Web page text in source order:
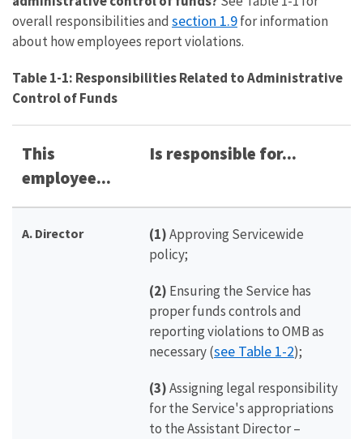
overall responsibilities and section 1.9for information
about how employees report violations.
Table 1-1: Responsibilities Related to Administrative
Control of Funds
This
employee...
Is responsible for...
A. Director (1)Approving Servicewide
policy;
(2) Ensuring the Service has
proper funds controls and
reporting violations to OMB as
necessary (see Table 1-2);
(3)Assigning legal responsibility
for the Service's appropriations
to the Assistant Director –